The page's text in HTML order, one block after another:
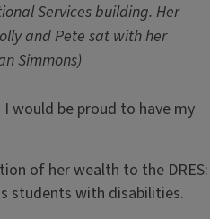
Services building. Her
and Pete sat with her
Simmons)
would be proud to have my
of her wealth to the DRES:
students with disabilities.